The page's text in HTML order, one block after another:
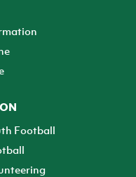
Football